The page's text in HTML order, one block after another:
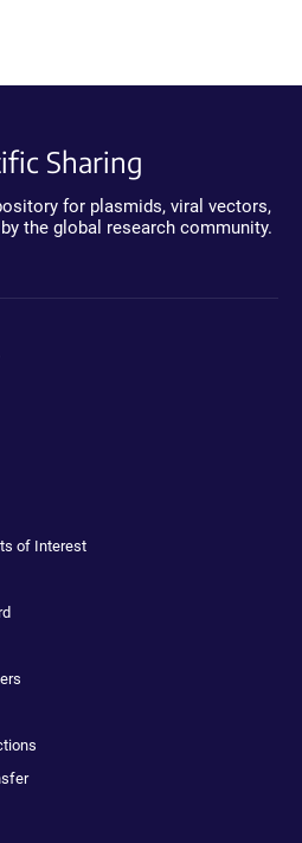
Sharing
for plasmids, viral vectors,
the global research community.
of Interest